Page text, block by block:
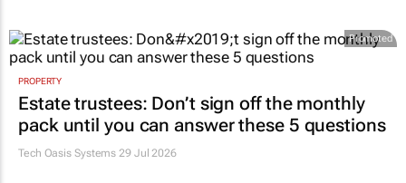
Promoted
PROPERTY
Estate trustees: Don’t sign off the monthly
pack until you can answer these 5 questions
Tech Oasis Systems 29 Jul 2026